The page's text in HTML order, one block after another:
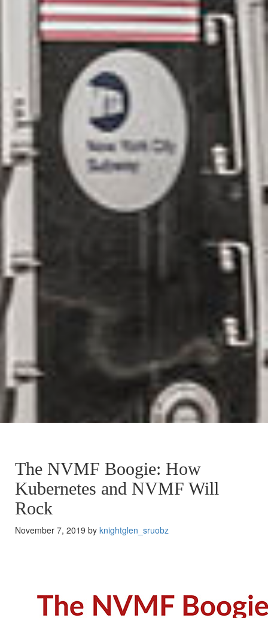
The NVMF Boogie: How
Kubernetes and NVMF Will
Rock
November 7, 2019 by knightglen_sruobz